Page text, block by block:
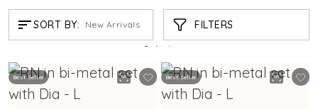
SORT BY: New Arrivals FILTERS
COUPLE SYMPHONY
Showing 3 /3 products
Best Seller Best Seller